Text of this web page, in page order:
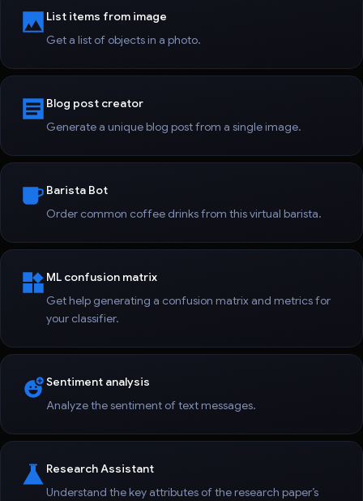
List items from image
Get a list of objects in a photo.
Blog post creator
Generate a unique blog post from a single image.
Barista Bot
Order common coffee drinks from this virtual barista.
ML confusion matrix
Get help generating a confusion matrix and metrics for
your classifier.
Sentiment analysis
Analyze the sentiment of text messages.
Research Assistant
Understand the key attributes of the research paper’s